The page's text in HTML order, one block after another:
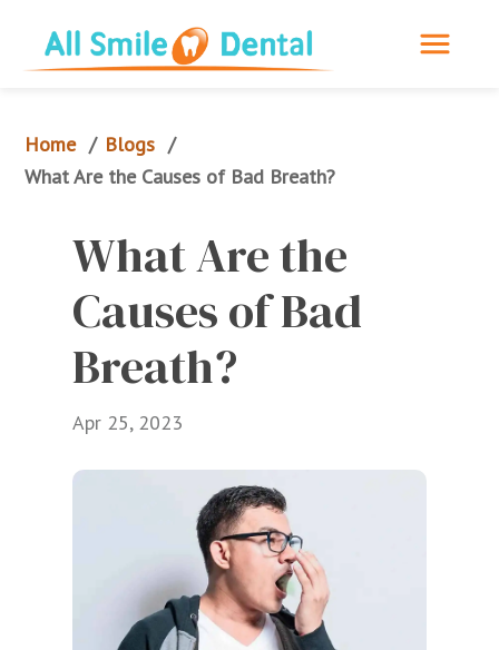
Home / Blogs /
What Are the Causes of Bad Breath?
What Are the
Causes of Bad
Breath?
Apr 25, 2023